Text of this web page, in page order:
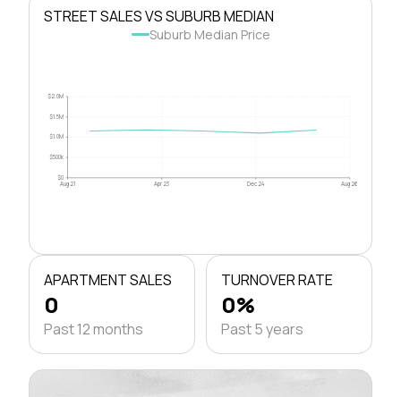
STREET SALES VS SUBURB MEDIAN
Suburb Median Price
$0
$500k
$1.0M
$1.5M
$2.0M
Aug 21 Apr 23 Dec 24 Aug 26
APARTMENT SALES
0
Past 12 months
TURNOVER RATE
0%
Past 5 years